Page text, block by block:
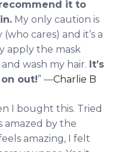
it to
My only caution is
cares) and it’s a
apply the mask
wash my hair. It’s
out!” —Charlie B
I bought this. Tried
amazed by the
amazing, I felt